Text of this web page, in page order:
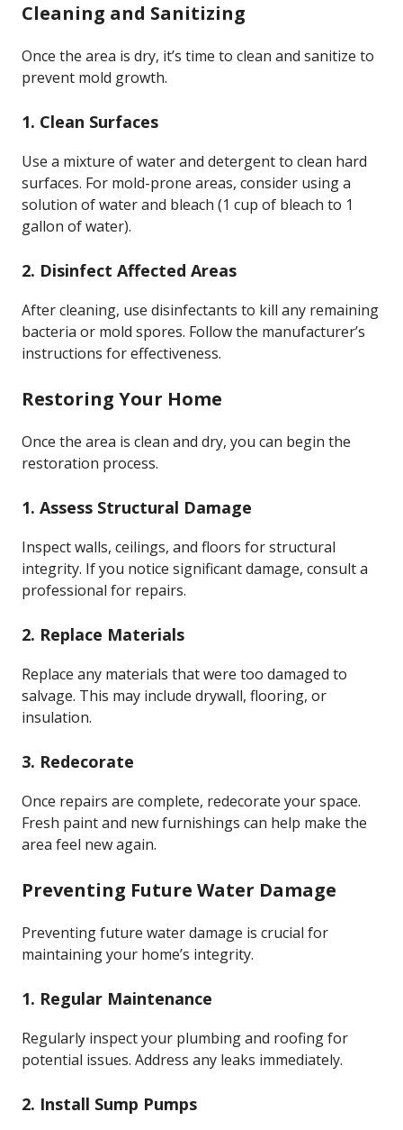
Cleaning and Sanitizing
Once the area is dry, it’s time to clean and sanitize to
prevent mold growth.
1. Clean Surfaces
Use a mixture of water and detergent to clean hard
surfaces. For mold-prone areas, consider using a
solution of water and bleach (1 cup of bleach to 1
gallon of water).
2. Disinfect Affected Areas
After cleaning, use disinfectants to kill any remaining
bacteria or mold spores. Follow the manufacturer’s
instructions for effectiveness.
Restoring Your Home
Once the area is clean and dry, you can begin the
restoration process.
1. Assess Structural Damage
Inspect walls, ceilings, and floors for structural
integrity. If you notice significant damage, consult a
professional for repairs.
2. Replace Materials
Replace any materials that were too damaged to
salvage. This may include drywall, flooring, or
insulation.
3. Redecorate
Once repairs are complete, redecorate your space.
Fresh paint and new furnishings can help make the
area feel new again.
Preventing Future Water Damage
Preventing future water damage is crucial for
maintaining your home’s integrity.
1. Regular Maintenance
Regularly inspect your plumbing and roofing for
potential issues. Address any leaks immediately.
2. Install Sump Pumps